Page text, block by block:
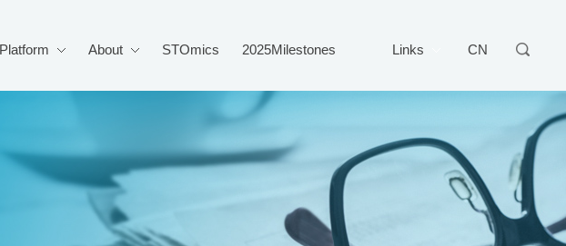
Links CN
About STOmics 2025Milestones